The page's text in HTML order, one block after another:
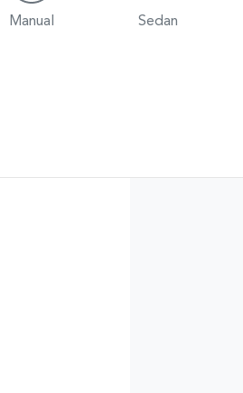
Manual Sedan